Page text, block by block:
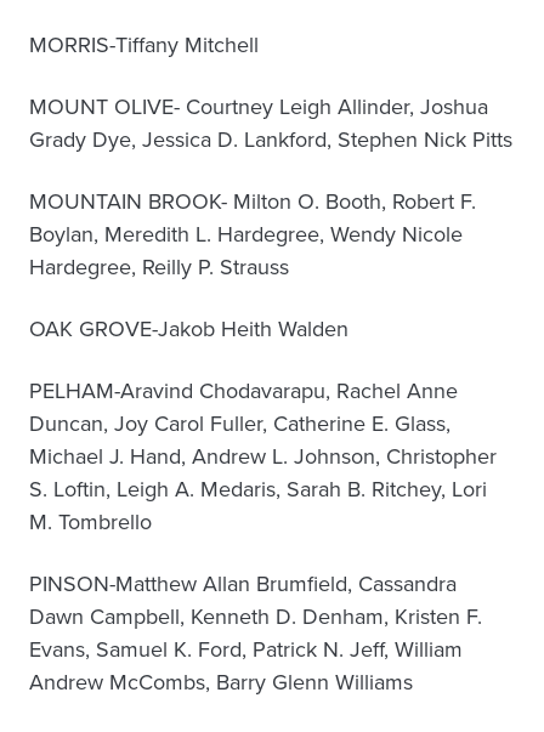
MORRIS-Tiffany Mitchell
MOUNT OLIVE- Courtney Leigh Allinder, Joshua
Grady Dye, Jessica D. Lankford, Stephen Nick Pitts
MOUNTAIN BROOK- Milton O. Booth, Robert F.
Boylan, Meredith L. Hardegree, Wendy Nicole
Hardegree, Reilly P. Strauss
OAK GROVE-Jakob Heith Walden
PELHAM-Aravind Chodavarapu, Rachel Anne
Duncan, Joy Carol Fuller, Catherine E. Glass,
Michael J. Hand, Andrew L. Johnson, Christopher
S. Loftin, Leigh A. Medaris, Sarah B. Ritchey, Lori
M. Tombrello
PINSON-Matthew Allan Brumfield, Cassandra
Dawn Campbell, Kenneth D. Denham, Kristen F.
Evans, Samuel K. Ford, Patrick N. Jeff, William
Andrew McCombs, Barry Glenn Williams